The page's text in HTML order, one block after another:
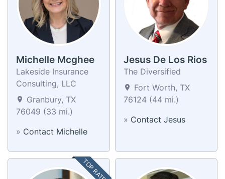
Michelle Mcghee
Lakeside Insurance
Consulting, LLC
Granbury, TX
76049 (33 mi.)
» Contact Michelle
Jesus De Los Rios
The Diversified
Fort Worth, TX
76124 (44 mi.)
» Contact Jesus
TOP RATED